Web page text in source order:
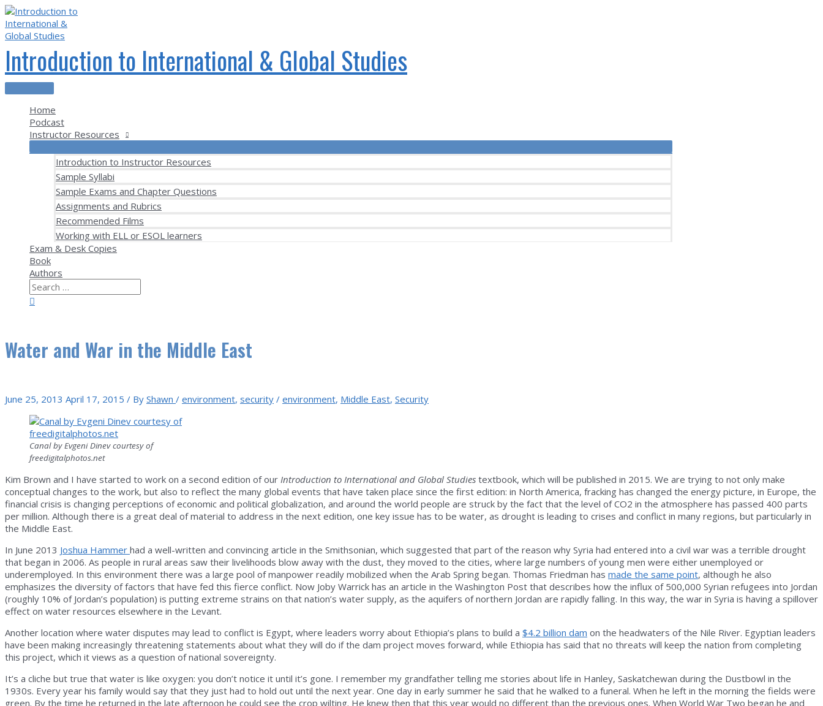
Skip
to
content
Introduction to International & Global Studies
Main
Home
Podcast
Instructor Resources
Introduction to Instructor Resources
Sample Syllabi
Sample Exams and Chapter Questions
Assignments and Rubrics
Recommended Films
Working with ELL or ESOL learners
Exam & Desk Copies
Book
Authors
Search
for:
Water and War in the Middle East
June 25, 2013 April 17, 2015 / By Shawn / environment, security / environment, Middle East, Security
Canal by Evgeni Dinev courtesy of
freedigitalphotos.net
Kim Brown and I have started to work on a second edition of our Introduction to International and Global Studies textbook, which will be published in 2015. We are trying to not only make
conceptual changes to the work, but also to reflect the many global events that have taken place since the first edition: in North America, fracking has changed the energy picture, in Europe, the
financial crisis is changing perceptions of economic and political globalization, and around the world people are struck by the fact that the level of CO2 in the atmosphere has passed 400 parts
per million. Although there is a great deal of material to address in the next edition, one key issue has to be water, as drought is leading to crises and conflict in many regions, but particularly in
the Middle East.
In June 2013 Joshua Hammer had a well-written and convincing article in the Smithsonian, which suggested that part of the reason why Syria had entered into a civil war was a terrible drought
that began in 2006. As people in rural areas saw their livelihoods blow away with the dust, they moved to the cities, where large numbers of young men were either unemployed or
underemployed. In this environment there was a large pool of manpower readily mobilized when the Arab Spring began. Thomas Friedman has made the same point, although he also
emphasizes the diversity of factors that have fed this fierce conflict. Now Joby Warrick has an article in the Washington Post that describes how the influx of 500,000 Syrian refugees into Jordan
(roughly 10% of Jordan’s population) is putting extreme strains on that nation’s water supply, as the aquifers of northern Jordan are rapidly falling. In this way, the war in Syria is having a spillover
effect on water resources elsewhere in the Levant.
Another location where water disputes may lead to conflict is Egypt, where leaders worry about Ethiopia’s plans to build a $4.2 billion dam on the headwaters of the Nile River. Egyptian leaders
have been making increasingly threatening statements about what they will do if the dam project moves forward, while Ethiopia has said that no threats will keep the nation from completing
this project, which it views as a question of national sovereignty.
It’s a cliche but true that water is like oxygen: you don’t notice it until it’s gone. I remember my grandfather telling me stories about life in Hanley, Saskatchewan during the Dustbowl in the
1930s. Every year his family would say that they just had to hold out until the next year. One day in early summer he said that he walked to a funeral. When he left in the morning the fields were
green. By the time he returned in the late afternoon he could see the crop wilting. He knew then that this year would no different than the previous ones. When World War Two began he and